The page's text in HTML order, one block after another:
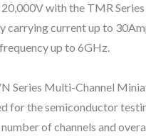
with the TMR
carrying current up to
up to 6GHz.
Series Multi-Channel
for the semiconductor
of channels and